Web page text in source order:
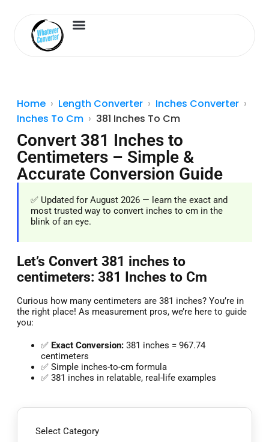
Home Length Converter
Inches Converter
Inches To Cm
381 Inches To Cm
Convert 381 Inches to
Centimeters – Simple &
Accurate Conversion Guide
✅ Updated for August 2026 — learn the exact and
most trusted way to convert inches to cm in the
blink of an eye.
Let’s Convert 381 inches to
centimeters: 381 Inches to Cm
Curious how many centimeters are 381 inches? You’re in
the right place! As measurement pros, we’re here to guide
you:
✅ Exact Conversion: 381 inches = 967.74
centimeters
✅ Simple inches-to-cm formula
✅ 381 inches in relatable, real-life examples
Select Category